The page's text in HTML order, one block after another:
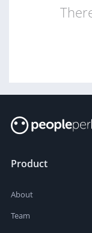
Product
About
Team